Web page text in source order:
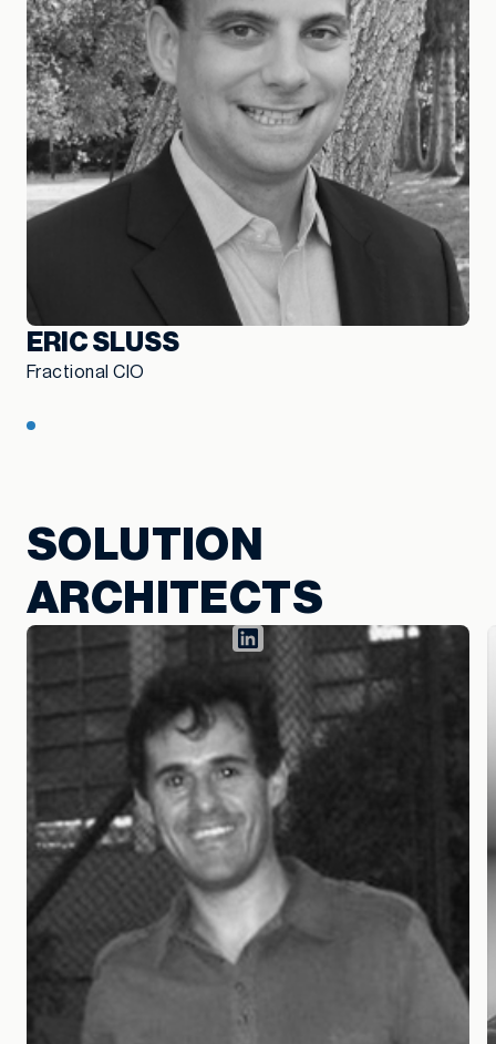
ERIC SLUSS
Fractional CIO
SOLUTION
ARCHITECTS